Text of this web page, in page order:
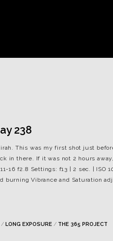
238
This was my first shot just
in there. If it was not 2 hours
11-16 f2.8 Settings: f13 | 2 sec. |
burning Vibrance and Saturation
LONG EXPOSURE/ THE 365 PROJECT